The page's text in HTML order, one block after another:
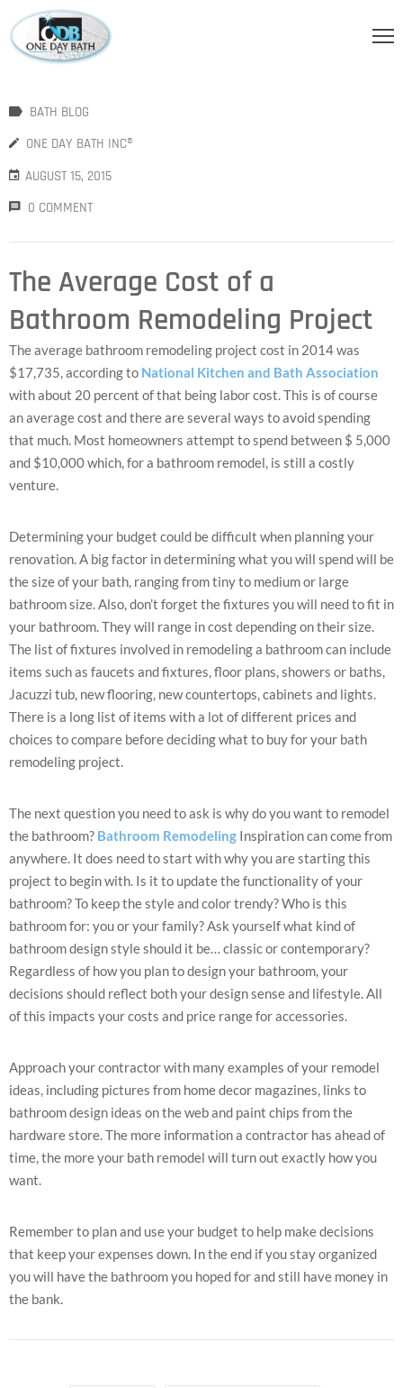
BATH BLOG
ONE DAY BATH INC®
AUGUST 15, 2015
0 COMMENT
The Average Cost of a
Bathroom Remodeling Project
The average bathroom remodeling project cost in 2014 was
$17,735, according to National Kitchen and Bath Association
with about 20 percent of that being labor cost. This is of course
an average cost and there are several ways to avoid spending
that much. Most homeowners attempt to spend between $ 5,000
and $10,000 which, for a bathroom remodel, is still a costly
venture.
Determining your budget could be difficult when planning your
renovation. A big factor in determining what you will spend will be
the size of your bath, ranging from tiny to medium or large
bathroom size. Also, don’t forget the fixtures you will need to fit in
your bathroom. They will range in cost depending on their size.
The list of fixtures involved in remodeling a bathroom can include
items such as faucets and fixtures, floor plans, showers or baths,
Jacuzzi tub, new flooring, new countertops, cabinets and lights.
There is a long list of items with a lot of different prices and
choices to compare before deciding what to buy for your bath
remodeling project.
The next question you need to ask is why do you want to remodel
the bathroom? Bathroom Remodeling Inspiration can come from
anywhere. It does need to start with why you are starting this
project to begin with. Is it to update the functionality of your
bathroom? To keep the style and color trendy? Who is this
bathroom for: you or your family? Ask yourself what kind of
bathroom design style should it be… classic or contemporary?
Regardless of how you plan to design your bathroom, your
decisions should reflect both your design sense and lifestyle. All
of this impacts your costs and price range for accessories.
Approach your contractor with many examples of your remodel
ideas, including pictures from home decor magazines, links to
bathroom design ideas on the web and paint chips from the
hardware store. The more information a contractor has ahead of
time, the more your bath remodel will turn out exactly how you
want.
Remember to plan and use your budget to help make decisions
that keep your expenses down. In the end if you stay organized
you will have the bathroom you hoped for and still have money in
the bank.